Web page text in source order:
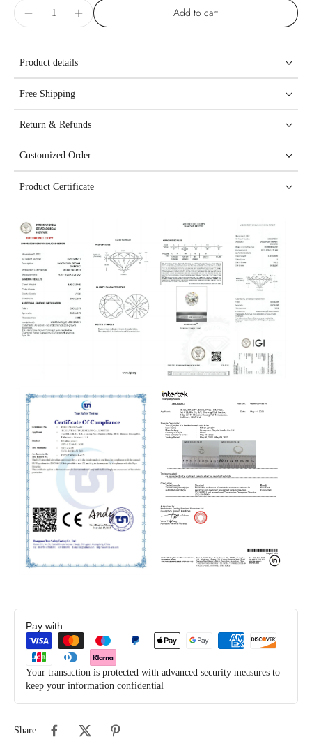
Add to cart
Product details
Free Shipping
Return & Refunds
Customized Order
Product Certificate
Pay with
Your transaction is protected with advanced security measures to
keep your information confidential
Share